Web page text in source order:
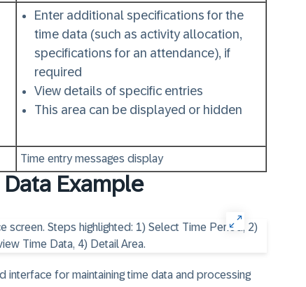
Enter additional specifications for the
time data (such as activity allocation,
specifications for an attendance), if
required
View details of specific entries
This area can be displayed or hidden
Time entry messages display
Example
interface for maintaining time data and processing